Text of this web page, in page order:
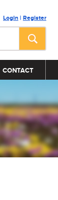
Login | Register
CONTACT